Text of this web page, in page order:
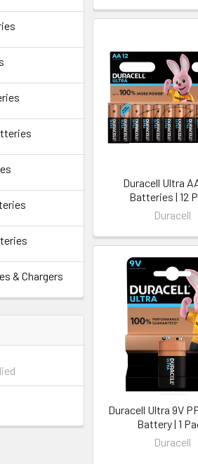
& Chargers
Duracell Ultra
Batteries | 12
Duracell
Duracell Ultra 9V
Battery | 1
Duracell